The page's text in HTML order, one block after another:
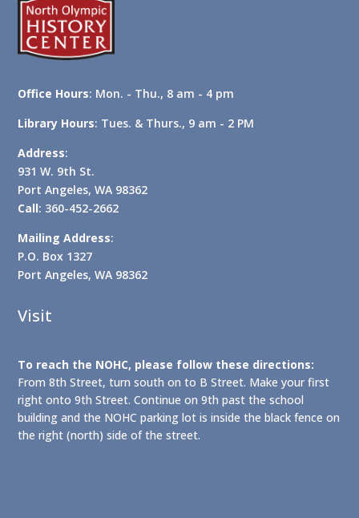
Office Hours: Mon. - Thu., 8 am - 4 pm
Library Hours: Tues. & Thurs., 9 am - 2 PM
Address:
931 W. 9th St.
Port Angeles, WA 98362
Call: 360-452-2662
Mailing Address:
P.O. Box 1327
Port Angeles, WA 98362
Visit
To reach the NOHC, please follow these directions:
From 8th Street, turn south on to B Street. Make your first
right onto 9th Street. Continue on 9th past the school
building and the NOHC parking lot is inside the black fence on
the right (north) side of the street.